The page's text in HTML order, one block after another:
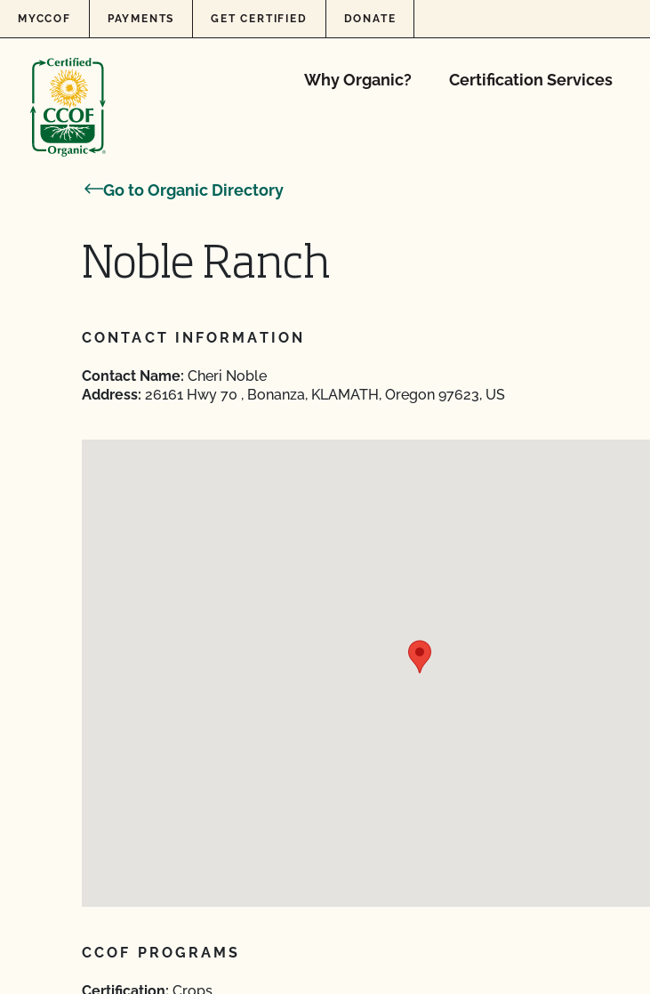
Skip to content
MYCCOF PAYMENTS GET CERTIFIED DONATE
Why Organic? Certification Services
Go to Organic Directory
Noble Ranch
CONTACT INFORMATION
Contact Name: Cheri Noble
Address: 26161 Hwy 70 , Bonanza, KLAMATH, Oregon 97623, US
CCOF PROGRAMS